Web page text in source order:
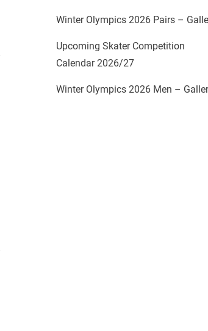
Winter Olympics 2026 Pairs –
Upcoming Skater Competition
Calendar 2026/27
Winter Olympics 2026 Men –